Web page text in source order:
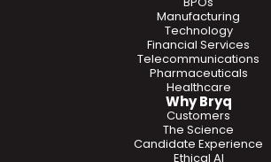
Manufacturing
Technology
Financial Services
Telecommunications
Pharmaceuticals
Healthcare
Why Bryq
Customers
The Science
Candidate Experience
Ethical AI